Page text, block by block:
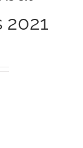
2021